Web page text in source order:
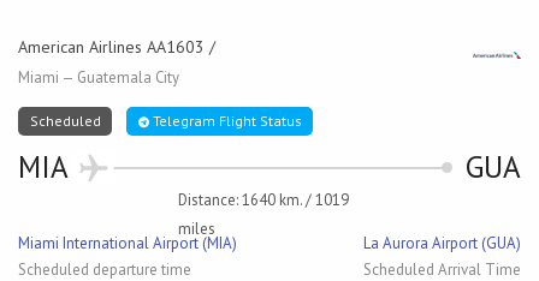
American Airlines AA1603 /
Miami — Guatemala City
Scheduled Telegram Flight Status
MIA
Distance: 1640 km. / 1019
miles
GUA
Miami International Airport (MIA)
La Aurora Airport (GUA)
Scheduled departure time
Scheduled Arrival Time